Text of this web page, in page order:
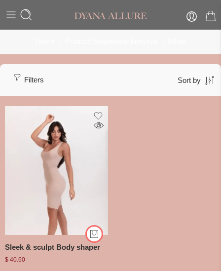
Filters Sort by
Sleek & sculpt Body shaper
$ 40.60